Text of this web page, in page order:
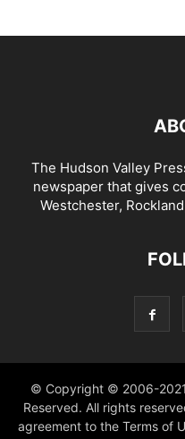
The Hudson Valley
newspaper that gives
Westchester,
© Copyright © 2006-2021
Reserved. All rights
agreement to the Terms of